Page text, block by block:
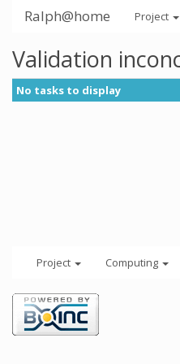
Ralph@home Project
Validation
No tasks to display
Project Computing